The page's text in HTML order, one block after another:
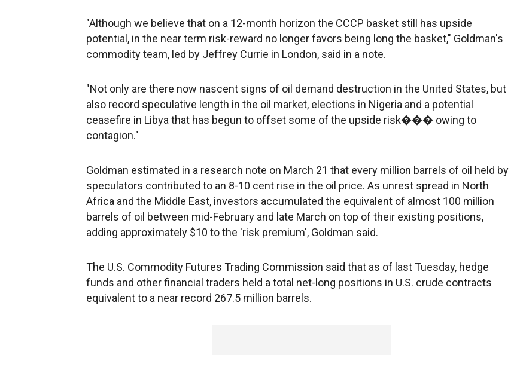
"Although we believe that on a 12-month horizon the CCCP basket still has upside
potential, in the near term risk-reward no longer favors being long the basket," Goldman's
commodity team, led by Jeffrey Currie in London, said in a note.
"Not only are there now nascent signs of oil demand destruction in the United States, but
also record speculative length in the oil market, elections in Nigeria and a potential
ceasefire in Libya that has begun to offset some of the upside risk��� owing to
contagion."
Goldman estimated in a research note on March 21 that every million barrels of oil held by
speculators contributed to an 8-10 cent rise in the oil price. As unrest spread in North
Africa and the Middle East, investors accumulated the equivalent of almost 100 million
barrels of oil between mid-February and late March on top of their existing positions,
adding approximately $10 to the 'risk premium', Goldman said.
The U.S. Commodity Futures Trading Commission said that as of last Tuesday, hedge
funds and other financial traders held a total net-long positions in U.S. crude contracts
equivalent to a near record 267.5 million barrels.